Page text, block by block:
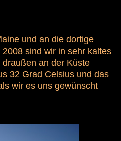
und an die dortige
sind wir in sehr kaltes
an der Küste
32 Grad Celsius und das
wir es uns gewünscht